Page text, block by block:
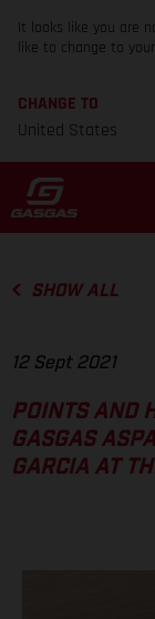
It looks like you are
like to change to
CHANGE TO
United States
SHOW ALL
12 Sept 2021
POINTS AND
GASGAS
GARCIA AT